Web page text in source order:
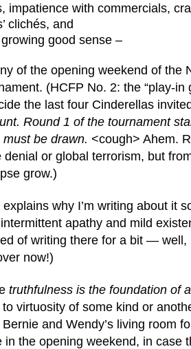
impatience with commercials,
clichés, and
good sense –
of the opening weekend of the
(HCFP No. 2: the “play-in
the last four Cinderellas
Round 1 of the tournament
be drawn. <cough> Ahem.
denial or global terrorism, but
grow.)
why I’m writing about it
apathy and mild
of writing there for a bit —
now!)
truthfulness is the foundation of
virtuosity of some kind or
and Wendy’s living room
in the opening weekend, in case